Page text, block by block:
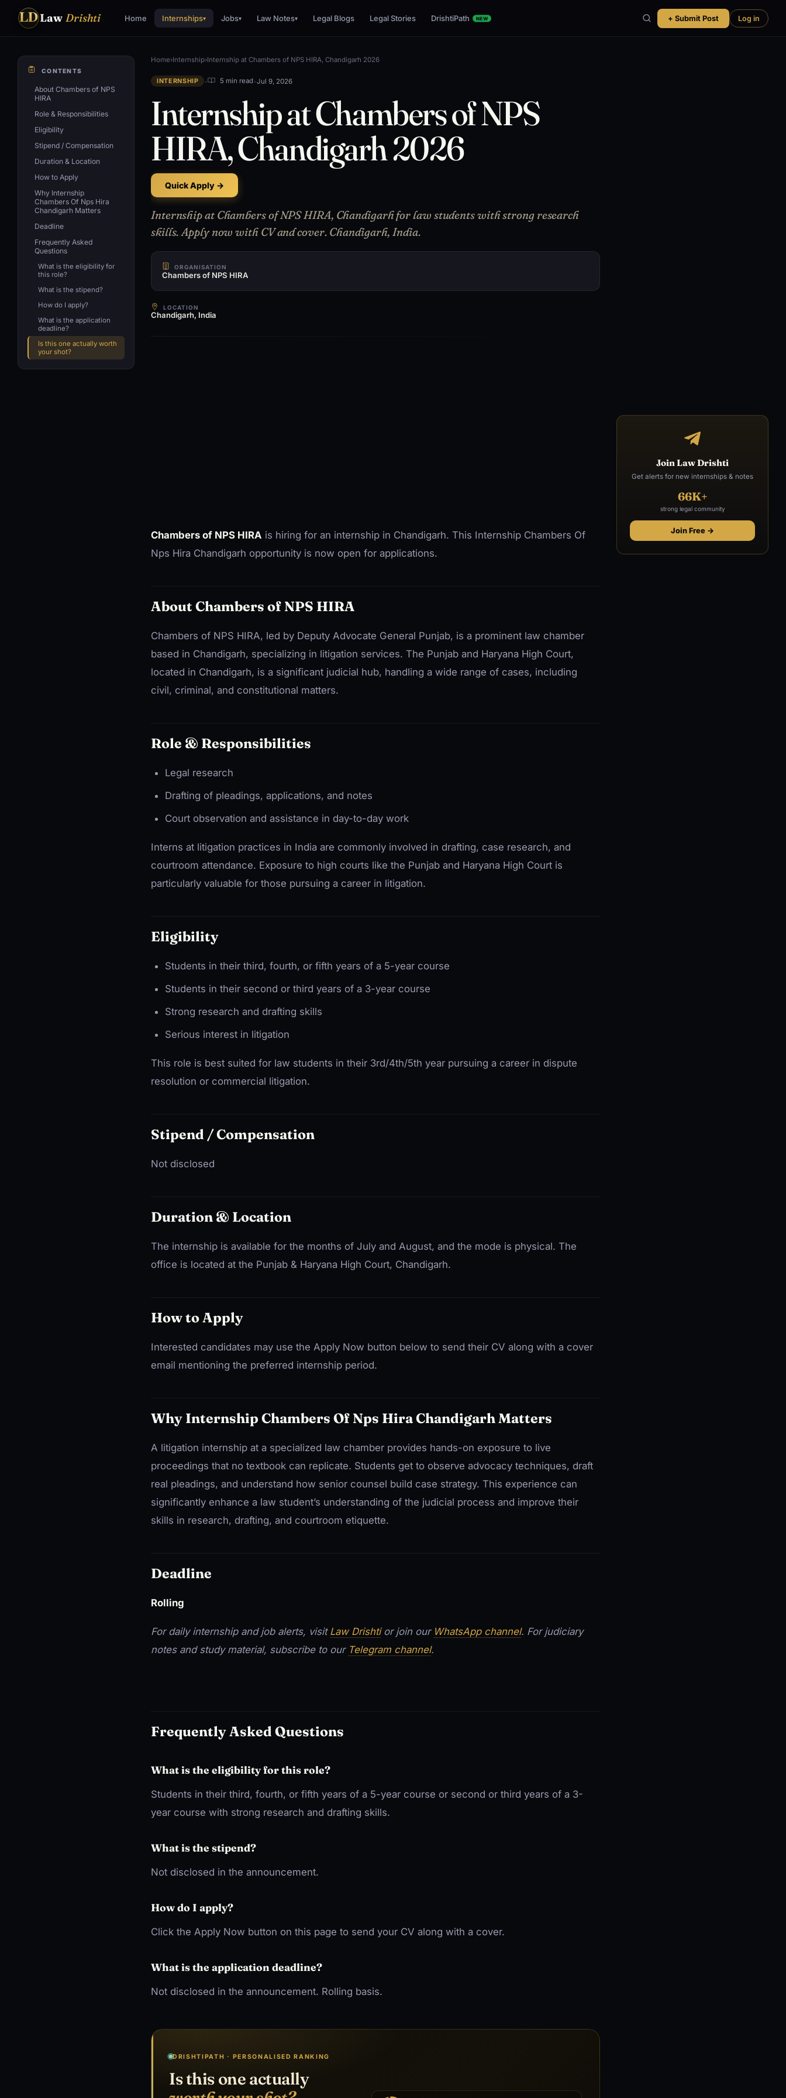
LDLaw Drishti Home Internships▾ Jobs▾ Law Notes▾ Legal Blogs Legal Stories DrishtiPath NEW + Submit Post Log in
CONTENTS
About Chambers of NPS
HIRA
Role & Responsibilities
Eligibility
Stipend / Compensation
Duration & Location
How to Apply
Why Internship
Chambers Of Nps Hira
Chandigarh Matters
Deadline
Frequently Asked
Questions
What is the eligibility for
this role?
What is the stipend?
How do I apply?
What is the application
deadline?
Is this one actually worth
your shot?
Home›Internship›Internship at Chambers of NPS HIRA, Chandigarh 2026
INTERNSHIP • 5 min read •Jul 9, 2026
Internship at Chambers of NPS
HIRA, Chandigarh 2026
Quick Apply →
Internship at Chambers of NPS HIRA, Chandigarh for law students with strong research
skills. Apply now with CV and cover. Chandigarh, India.
ORGANISATION
Chambers of NPS HIRA
LOCATION
Chandigarh, India
Chambers of NPS HIRA is hiring for an internship in Chandigarh. This Internship Chambers Of
Nps Hira Chandigarh opportunity is now open for applications.
About Chambers of NPS HIRA
Chambers of NPS HIRA, led by Deputy Advocate General Punjab, is a prominent law chamber
based in Chandigarh, specializing in litigation services. The Punjab and Haryana High Court,
located in Chandigarh, is a significant judicial hub, handling a wide range of cases, including
civil, criminal, and constitutional matters.
Role & Responsibilities
Legal research
Drafting of pleadings, applications, and notes
Court observation and assistance in day-to-day work
Interns at litigation practices in India are commonly involved in drafting, case research, and
courtroom attendance. Exposure to high courts like the Punjab and Haryana High Court is
particularly valuable for those pursuing a career in litigation.
Eligibility
Students in their third, fourth, or fifth years of a 5-year course
Students in their second or third years of a 3-year course
Strong research and drafting skills
Serious interest in litigation
This role is best suited for law students in their 3rd/4th/5th year pursuing a career in dispute
resolution or commercial litigation.
Stipend / Compensation
Not disclosed
Duration & Location
The internship is available for the months of July and August, and the mode is physical. The
office is located at the Punjab & Haryana High Court, Chandigarh.
How to Apply
Interested candidates may use the Apply Now button below to send their CV along with a cover
email mentioning the preferred internship period.
Why Internship Chambers Of Nps Hira Chandigarh Matters
A litigation internship at a specialized law chamber provides hands-on exposure to live
proceedings that no textbook can replicate. Students get to observe advocacy techniques, draft
real pleadings, and understand how senior counsel build case strategy. This experience can
significantly enhance a law student’s understanding of the judicial process and improve their
skills in research, drafting, and courtroom etiquette.
Deadline
Rolling
For daily internship and job alerts, visit Law Drishtior join our WhatsApp channel. For judiciary
notes and study material, subscribe to our Telegram channel.
Frequently Asked Questions
What is the eligibility for this role?
Students in their third, fourth, or fifth years of a 5-year course or second or third years of a 3-
year course with strong research and drafting skills.
What is the stipend?
Not disclosed in the announcement.
How do I apply?
Click the Apply Now button on this page to send your CV along with a cover.
What is the application deadline?
Not disclosed in the announcement. Rolling basis.
DRISHTIPATH · PERSONALISED RANKING
Is this one actually
Join Law Drishti
Get alerts for new internships & notes
66K+
strong legal community
Join Free →